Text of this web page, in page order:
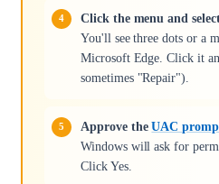
Click the menu and
You'll see three dots or a
Microsoft Edge. Click it
sometimes "Repair").
Approve theUAC
Windows will ask for
Click Yes.